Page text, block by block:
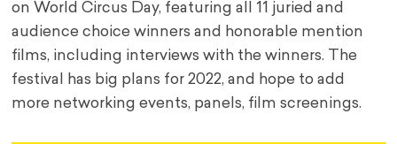
on World Circus Day, featuring all 11 juried and
audience choice winners and honorable mention
films, including interviews with the winners. The
festival has big plans for 2022, and hope to add
more networking events, panels, film screenings.